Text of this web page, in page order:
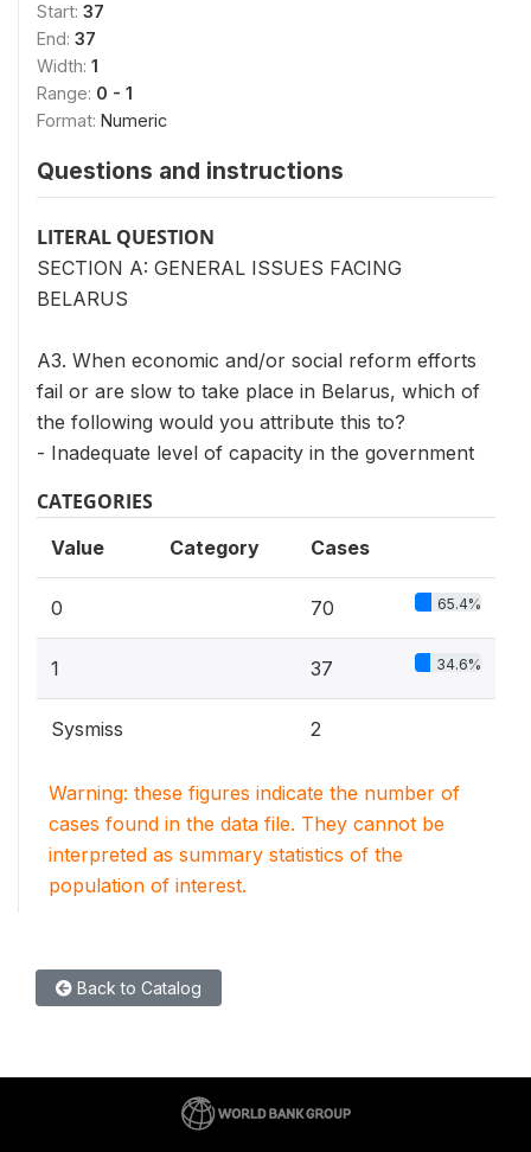
Start: 37
End: 37
Width: 1
Range: 0 - 1
Format: Numeric
Questions and instructions
LITERAL QUESTION
SECTION A: GENERAL ISSUES FACING
BELARUS
A3. When economic and/or social reform efforts
fail or are slow to take place in Belarus, which of
the following would you attribute this to?
- Inadequate level of capacity in the government
CATEGORIES
Value Category Cases
0 70 65.4%
1 37 34.6%
Sysmiss 2
Warning: these figures indicate the number of
cases found in the data file. They cannot be
interpreted as summary statistics of the
population of interest.
Back to Catalog